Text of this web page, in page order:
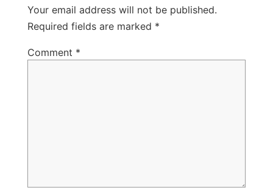
Your email address will not be published.
Required fields are marked *
Comment *